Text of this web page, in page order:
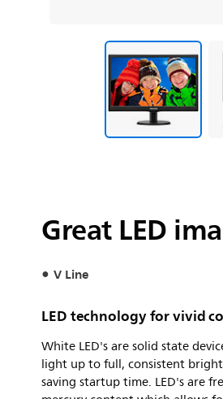
Great LED
V Line
LED technology for vivid
White LED's are solid state
light up to full, consistent
saving startup time. LED's are